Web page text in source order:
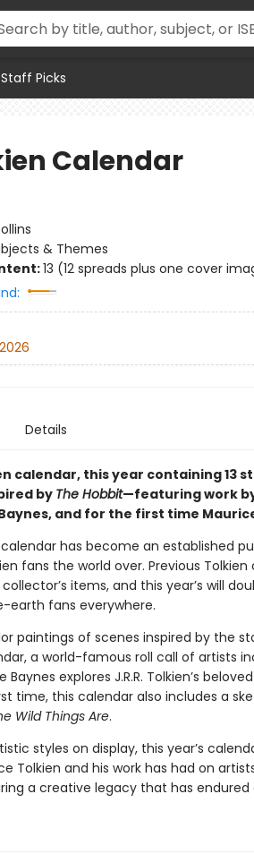
Staff Picks
Calendar
& Themes
13 (12 spreads plus one cover
Details
calendar, this year containing 13
byThe Hobbit—featuring work
and for the first time
has become an established
fans the world over. Previous
items, and this year’s will
earth fans everywhere.
paintings of scenes inspired by the
a world-famous roll call of artists
Baynes explores J.R.R. Tolkien’s
time, this calendar also includes a
Wild Things Are.
styles on display, this year’s
Tolkien and his work has had on
a creative legacy that has